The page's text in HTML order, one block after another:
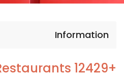
Information
+12429 Restaurants